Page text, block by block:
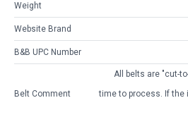
Weight
Website Brand
B&B UPC Number
Belt Comment
All belts are "cut-
time to process. If the